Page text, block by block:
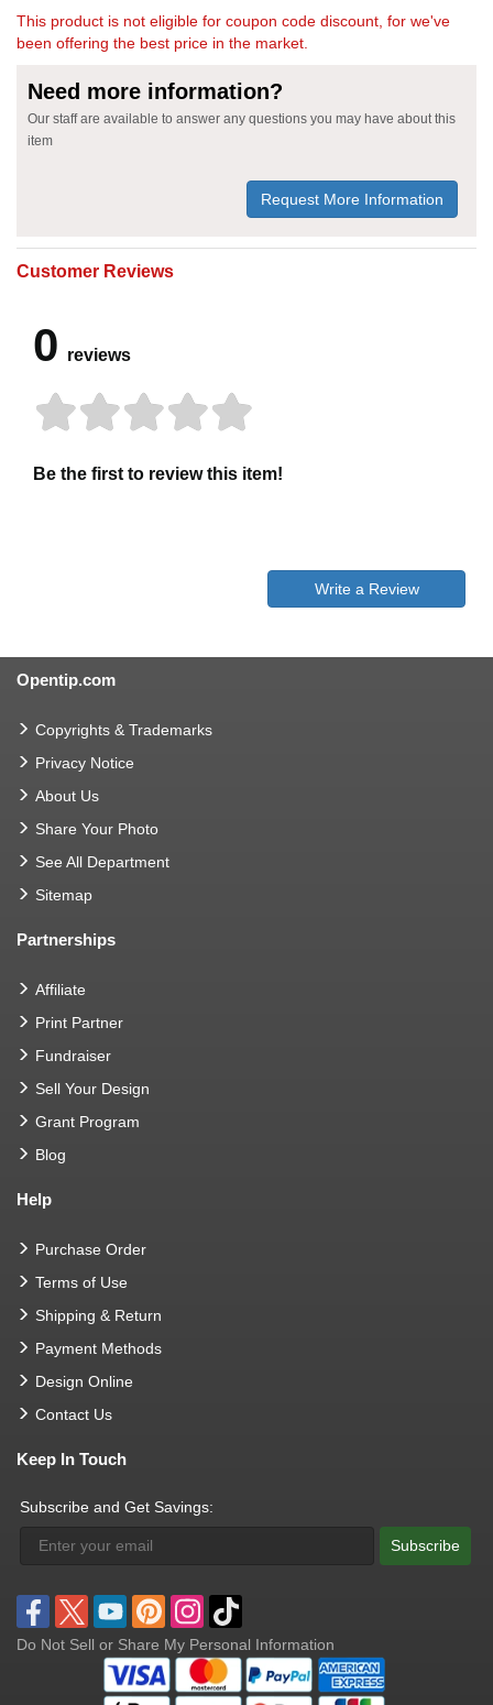
This product is not eligible for coupon code discount, for we've
been offering the best price in the market.
Need more information?
Our staff are available to answer any questions you may have about this
item
Request More Information
Customer Reviews
0 reviews
Be the first to review this item!
Write a Review
Opentip.com
Copyrights & Trademarks
Privacy Notice
About Us
Share Your Photo
See All Department
Sitemap
Partnerships
Affiliate
Print Partner
Fundraiser
Sell Your Design
Grant Program
Blog
Help
Purchase Order
Terms of Use
Shipping & Return
Payment Methods
Design Online
Contact Us
Keep In Touch
Subscribe and Get Savings:
Subscribe
Do Not Sell or Share My Personal Information